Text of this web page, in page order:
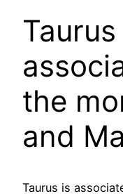
Taurus
the
and
Taurus is